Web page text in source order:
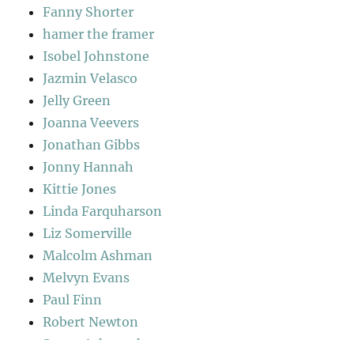
Fanny Shorter
hamer the framer
Isobel Johnstone
Jazmin Velasco
Jelly Green
Joanna Veevers
Jonathan Gibbs
Jonny Hannah
Kittie Jones
Linda Farquharson
Liz Somerville
Malcolm Ashman
Melvyn Evans
Paul Finn
Robert Newton